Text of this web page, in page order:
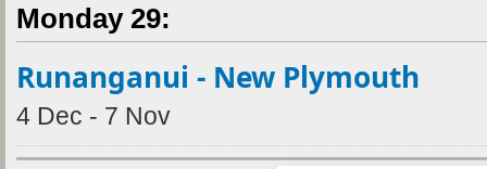
Monday 29:
Runanganui - New Plymouth
4 Dec - 7 Nov